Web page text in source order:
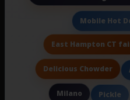
Mobile Hot
East Hampton CT fair
Delicious Chowder
Milano Pickle